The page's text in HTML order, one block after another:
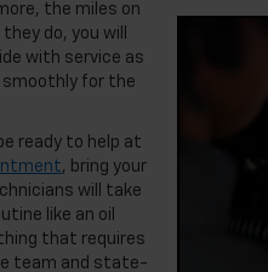
the miles on
do, you will
with service as
smoothly for the
ready to help at
, bring your
will take
like an oil
that requires
team and state-